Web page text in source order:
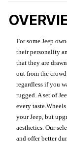
For some Jeep
their personality
that they are
out from the
regardless if you
rugged. A set of
every
your Jeep, but
aesthetics. Our
and offer better